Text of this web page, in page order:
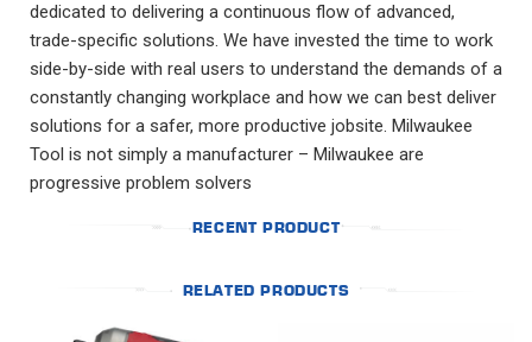
dedicated to delivering a continuous flow of advanced,
trade-specific solutions. We have invested the time to work
side-by-side with real users to understand the demands of a
constantly changing workplace and how we can best deliver
solutions for a safer, more productive jobsite. Milwaukee
Tool is not simply a manufacturer – Milwaukee are
progressive problem solvers
RECENT PRODUCT
RELATED PRODUCTS